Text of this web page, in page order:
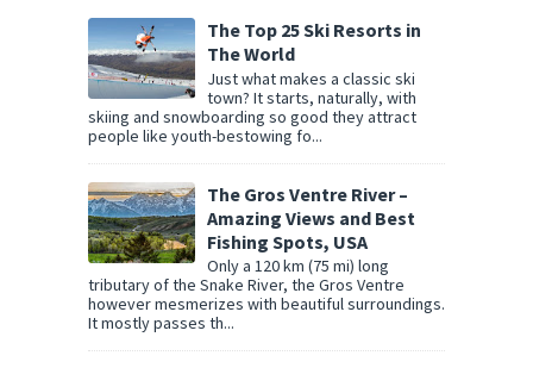
The Top 25 Ski Resorts in
The World
Just what makes a classic ski
town? It starts, naturally, with
skiing and snowboarding so good they attract
people like youth-bestowing fo...
The Gros Ventre River –
Amazing Views and Best
Fishing Spots, USA
Only a 120 km (75 mi) long
tributary of the Snake River, the Gros Ventre
however mesmerizes with beautiful surroundings.
It mostly passes th...